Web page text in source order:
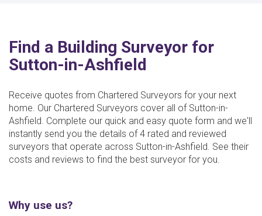
Find a Building Surveyor for
Sutton-in-Ashfield
Receive quotes from Chartered Surveyors for your next
home. Our Chartered Surveyors cover all of Sutton-in-
Ashfield. Complete our quick and easy quote form and we'll
instantly send you the details of 4 rated and reviewed
surveyors that operate across Sutton-in-Ashfield. See their
costs and reviews to find the best surveyor for you.
Why use us?